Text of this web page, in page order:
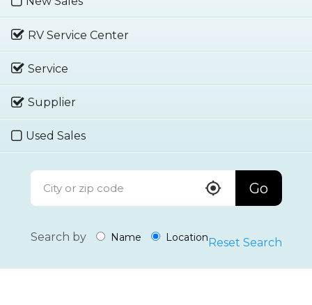
RV Service Center
Service
Supplier
Used Sales
Go
Search by Name LocationReset Search